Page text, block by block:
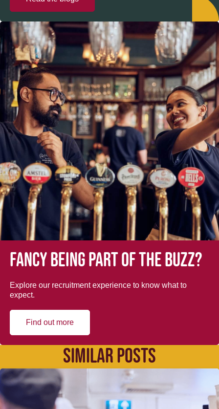
Fancy being part of the buzz?
Explore our recruitment experience to know what to
expect.
Find out more
SIMILAR POSTS